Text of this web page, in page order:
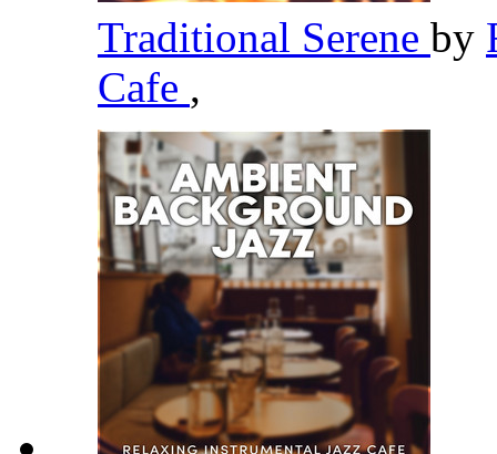
Traditional Serene by
Cafe ,